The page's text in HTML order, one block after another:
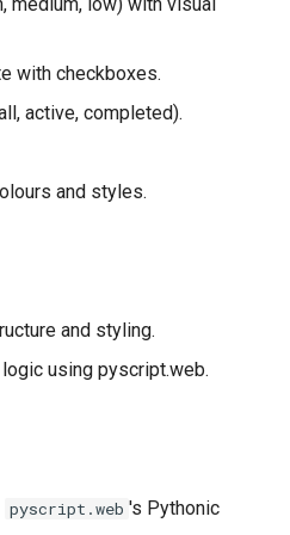
with checkboxes.
active, completed).
and styles.
and styling.
using pyscript.web.
pyscript.web 's Pythonic